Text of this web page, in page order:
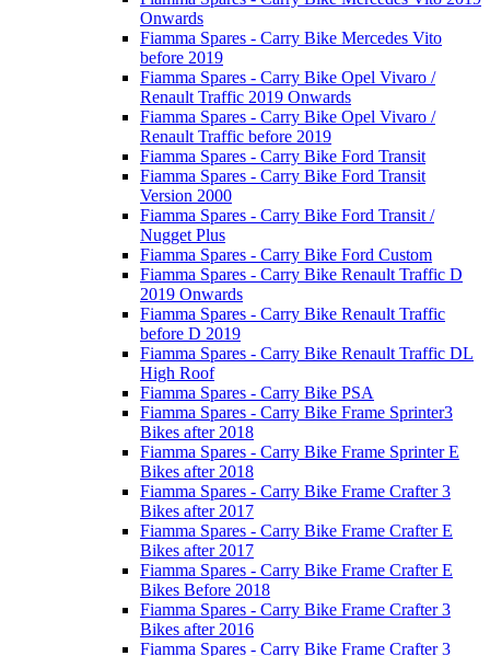
Onwards
Fiamma Spares - Carry Bike Mercedes Vito
before 2019
Fiamma Spares - Carry Bike Opel Vivaro /
Renault Traffic 2019 Onwards
Fiamma Spares - Carry Bike Opel Vivaro /
Renault Traffic before 2019
Fiamma Spares - Carry Bike Ford Transit
Fiamma Spares - Carry Bike Ford Transit
Version 2000
Fiamma Spares - Carry Bike Ford Transit /
Nugget Plus
Fiamma Spares - Carry Bike Ford Custom
Fiamma Spares - Carry Bike Renault Traffic D
2019 Onwards
Fiamma Spares - Carry Bike Renault Traffic
before D 2019
Fiamma Spares - Carry Bike Renault Traffic DL
High Roof
Fiamma Spares - Carry Bike PSA
Fiamma Spares - Carry Bike Frame Sprinter3
Bikes after 2018
Fiamma Spares - Carry Bike Frame Sprinter E
Bikes after 2018
Fiamma Spares - Carry Bike Frame Crafter 3
Bikes after 2017
Fiamma Spares - Carry Bike Frame Crafter E
Bikes after 2017
Fiamma Spares - Carry Bike Frame Crafter E
Bikes Before 2018
Fiamma Spares - Carry Bike Frame Crafter 3
Bikes after 2016
Fiamma Spares - Carry Bike Frame Crafter 3